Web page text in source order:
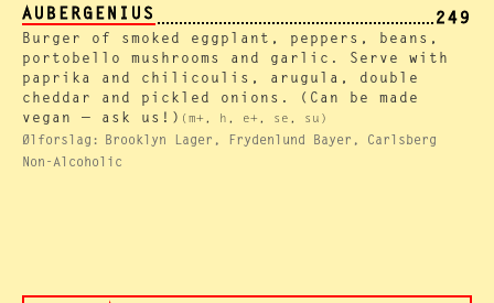
AUBERGENIUS 249
Burger of smoked eggplant, peppers, beans,
portobello mushrooms and garlic. Serve with
paprika and chilicoulis, arugula, double
cheddar and pickled onions. (Can be made
vegan — ask us!) (m+, h, e+, se, su)
Ølforslag:
Brooklyn Lager, Frydenlund Bayer, Carlsberg
Non-Alcoholic